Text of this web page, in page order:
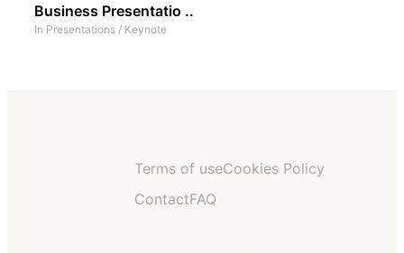
Business Presentatio ..
In Presentations / Keynote
Terms of useCookies Policy
ContactFAQ